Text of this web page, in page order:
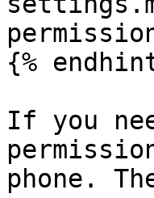
{%
If you
phone.